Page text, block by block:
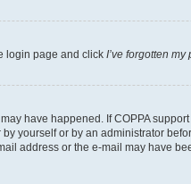
login page and click I’ve forgotten my
have happened. If COPPA
yourself or by an administrator
address or the e-mail may have